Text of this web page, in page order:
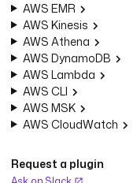
AWS EMR
AWS Kinesis
AWS Athena
AWS DynamoDB
AWS Lambda
AWS CLI
AWS MSK
AWS CloudWatch
Request a plugin